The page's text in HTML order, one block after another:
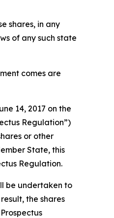
shares, in any
of any such state
comes are
14, 2017 on the
Regulation”)
or other
State, this
Regulation.
be undertaken to
the shares